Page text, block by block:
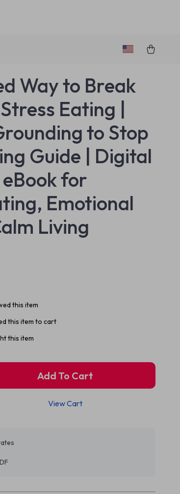
Way to Break
Eating |
to Stop
Guide | Digital
for
Emotional
Living
this item
this item to cart
this item
Add To Cart
View Cart